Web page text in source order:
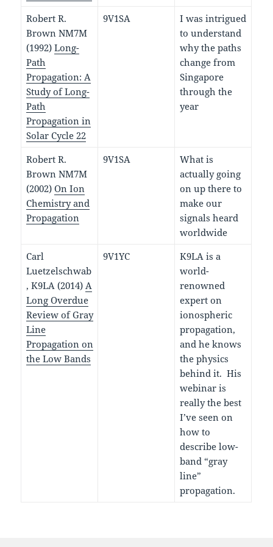
Robert R.
Brown NM7M
(1992) Long-
Path
Propagation: A
Study of Long-
Path
Propagation in
Solar Cycle 22
9V1SA
I was intrigued
to understand
why the paths
change from
Singapore
through the
year
Robert R.
Brown NM7M
(2002) On Ion
Chemistry and
Propagation
9V1SA
What is
actually going
on up there to
make our
signals heard
worldwide
Carl
Luetzelschwab
, K9LA (2014) A
Long Overdue
Review of Gray
Line
Propagation on
the Low Bands
9V1YC
K9LA is a
world-
renowned
expert on
ionospheric
propagation,
and he knows
the physics
behind it. His
webinar is
really the best
I’ve seen on
how to
describe low-
band “gray
line”
propagation.